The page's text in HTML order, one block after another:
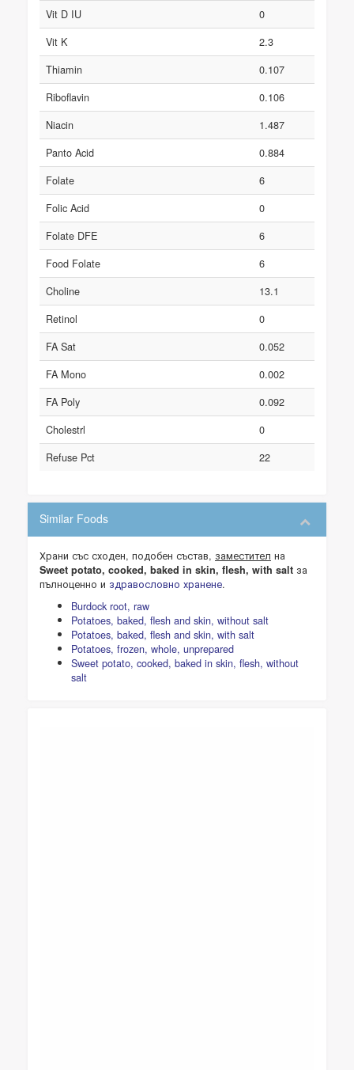
Vit D IU
0
Vit K
2.3
Thiamin
0.107
Riboflavin
0.106
Niacin
1.487
Panto Acid
0.884
Folate
6
Folic Acid
0
Folate DFE
6
Food Folate
6
Choline
13.1
Retinol
0
FA Sat
0.052
FA Mono
0.002
FA Poly
0.092
Cholestrl
0
Refuse Pct
22
Similar Foods
Храни със сходен, подобен състав, заместител на
Sweet potato, cooked, baked in skin, flesh, with salt за
пълноценно и здравословно хранене.
Burdock root, raw
Potatoes, baked, flesh and skin, without salt
Potatoes, baked, flesh and skin, with salt
Potatoes, frozen, whole, unprepared
Sweet potato, cooked, baked in skin, flesh, without
salt